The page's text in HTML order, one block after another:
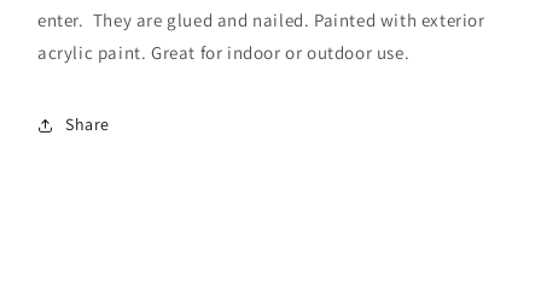
enter. They are glued and nailed. Painted with exterior
acrylic paint. Great for indoor or outdoor use.
Share